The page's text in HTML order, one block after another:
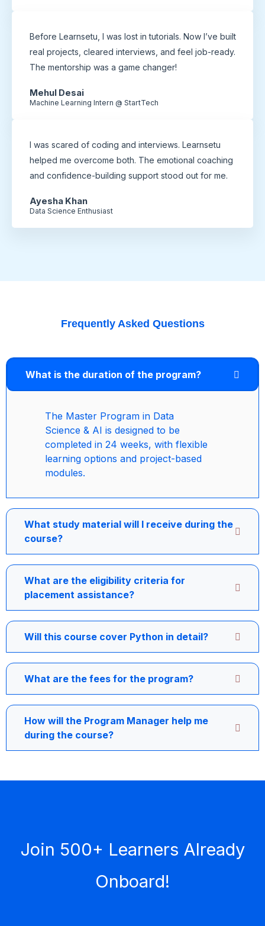
Before Learnsetu, I was lost in tutorials. Now I’ve built
real projects, cleared interviews, and feel job-ready.
The mentorship was a game changer!
Mehul Desai
Machine Learning Intern @ StartTech
I was scared of coding and interviews. Learnsetu
helped me overcome both. The emotional coaching
and confidence-building support stood out for me.
Ayesha Khan
Data Science Enthusiast
Frequently Asked Questions
What is the duration of the program?
The Master Program in Data
Science & AI is designed to be
completed in 24 weeks, with flexible
learning options and project-based
modules.
What study material will I receive during the
course?
What are the eligibility criteria for
placement assistance?
Will this course cover Python in detail?
What are the fees for the program?
How will the Program Manager help me
during the course?
Join 500+ Learners Already
Onboard!